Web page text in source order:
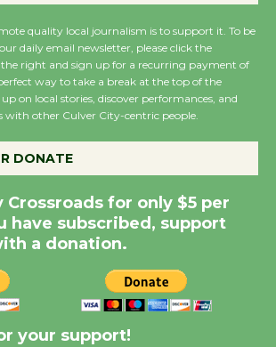
Wende Museum to
Host Ruiz - Surviving
the Cuban Revolution
Summer Nights with
KCRW @The Wende
August 14
New Water Wheel to be
Dedicated @ Culver
quality local journalism is to support it. To be
daily email newsletter, please click the
right and sign up for a recurring payment of
way to take a break at the top of the
on local stories, discover performances, and
other Culver City-centric people.
DONATE
Crossroads for only $5 per
have subscribed, support
a donation.
your support!